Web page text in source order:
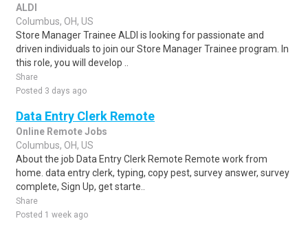
ALDI
Columbus, OH, US
Store Manager Trainee ALDI is looking for passionate and
driven individuals to join our Store Manager Trainee program. In
this role, you will develop ..
Share
Posted 3 days ago
Data Entry Clerk Remote
Online Remote Jobs
Columbus, OH, US
About the job Data Entry Clerk Remote Remote work from
home. data entry clerk, typing, copy pest, survey answer, survey
complete, Sign Up, get starte..
Share
Posted 1 week ago